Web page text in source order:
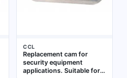
CCL
Replacement cam for
security equipment
applications. Suitable for